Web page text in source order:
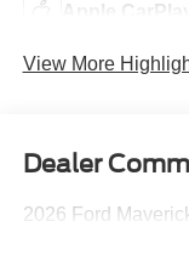
Apple CarPlay
View More
Dealer
2026 Ford